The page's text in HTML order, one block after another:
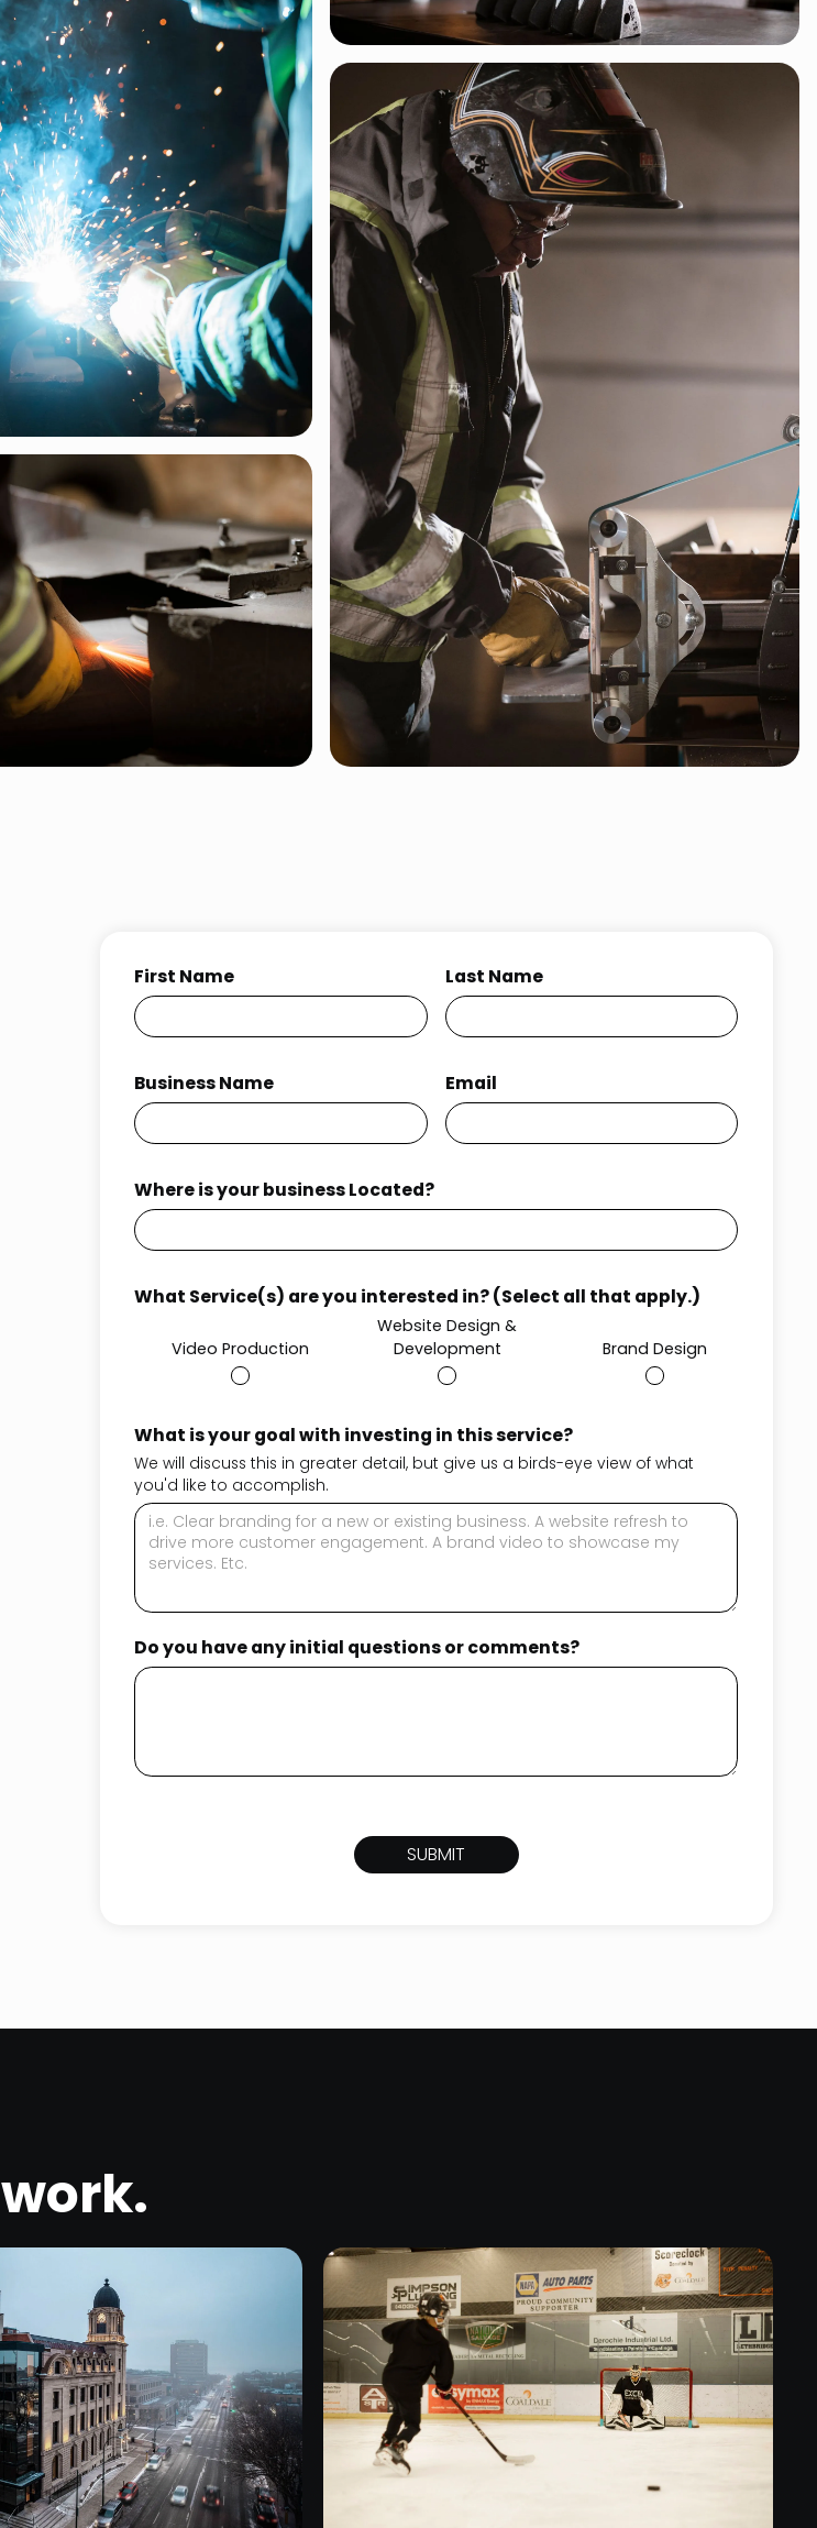
First Name Last Name
Business Name Email
Where is your business Located?
What Service(s) are you interested in? (Select all that apply.)
Video Production
Website Design &
Development
Brand Design
What is your goal with investing in this service?
We will discuss this in greater detail, but give us a birds-eye view of what
you'd like to accomplish.
Do you have any initial questions or comments?
work.